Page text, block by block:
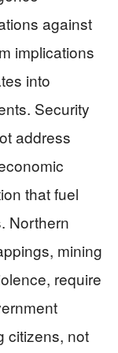
against
implications
into
Security
address
that fuel
Northern
mining
require
citizens, not